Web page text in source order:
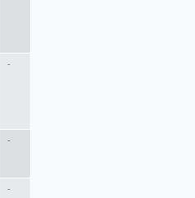
-
-
-